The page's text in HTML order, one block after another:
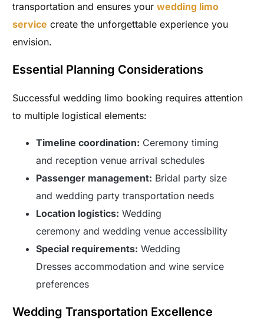
transportation and ensures yourwedding limo
service create the unforgettable experience you
envision.
Essential Planning Considerations
Successful wedding limo booking requires attention
to multiple logistical elements:
Timeline coordination: Ceremony timing
and reception venue arrival schedules
Passenger management: Bridal party size
and wedding party transportation needs
Location logistics: Wedding
ceremony and wedding venue accessibility
Special requirements: Wedding
Dresses accommodation and wine service
preferences
Wedding Transportation Excellence